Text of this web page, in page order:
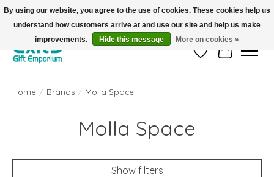
FREE SHIPPING on orders +$101. Automatic. No Code Required.
Wish ListCart
Home / Brands / Molla Space
Molla Space
Show filters
By using our website, you agree to the use of cookies. These cookies help us
understand how customers arrive at and use our site and help us make
improvements.
Hide this message More on cookies »